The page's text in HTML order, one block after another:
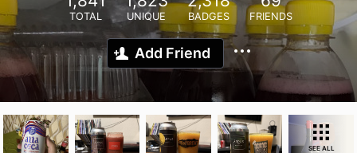
TOTAL UNIQUE BADGES FRIENDS
Add Friend
SEE ALL